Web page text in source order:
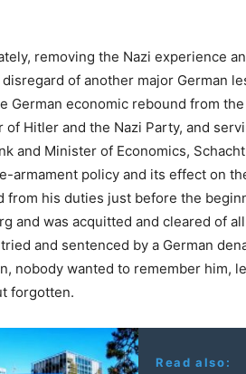
removing the Nazi experience
of another major German
German economic rebound from
of Hitler and the Nazi Party, and
and Minister of Economics,
armament policy and its effect on
from his duties just before the
and was acquitted and cleared of
and sentenced by a German
nobody wanted to remember him,
forgotten.
Read also: